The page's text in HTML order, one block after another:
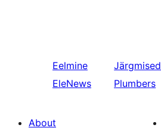
Eelmine
EleNews
Järgmised
Plumbers
About